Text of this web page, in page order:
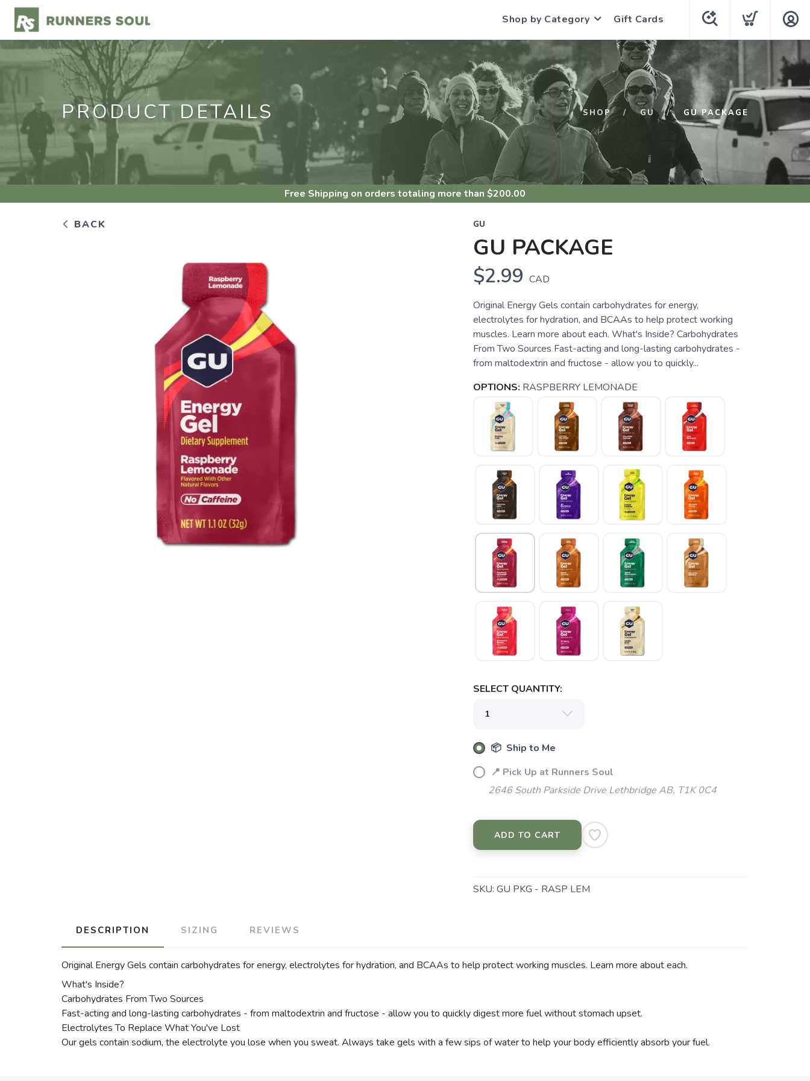
Shop by Category Gift Cards
PRODUCT DETAILS SHOP GU GU PACKAGE
Free Shipping on orders totaling more than $200.00
BACK GU
GU PACKAGE
$2.99 CAD
Original Energy Gels contain carbohydrates for energy,
electrolytes for hydration, and BCAAs to help protect working
muscles. Learn more about each. What's Inside? Carbohydrates
From Two Sources Fast-acting and long-lasting carbohydrates -
from maltodextrin and fructose - allow you to quickly...
OPTIONS: RASPBERRY LEMONADE
SELECT QUANTITY:
📦 Ship to Me
📍 Pick Up at Runners Soul
2646 South Parkside Drive Lethbridge AB, T1K 0C4
ADD TO CART
SKU: GU PKG - RASP LEM
DESCRIPTION SIZING REVIEWS
Original Energy Gels contain carbohydrates for energy, electrolytes for hydration, and BCAAs to help protect working muscles. Learn more about each.
What's Inside?
Carbohydrates From Two Sources
Fast-acting and long-lasting carbohydrates - from maltodextrin and fructose - allow you to quickly digest more fuel without stomach upset.
Electrolytes To Replace What You've Lost
Our gels contain sodium, the electrolyte you lose when you sweat. Always take gels with a few sips of water to help your body efficiently absorb your fuel.